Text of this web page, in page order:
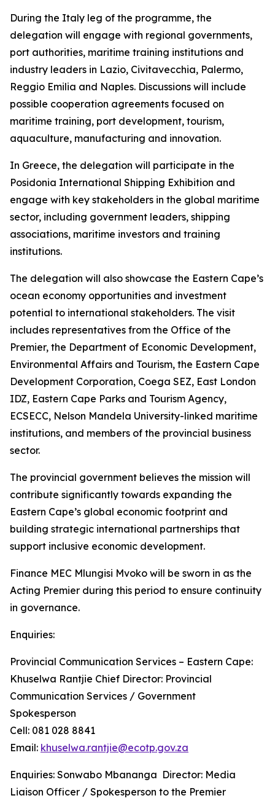
During the Italy leg of the programme, the
delegation will engage with regional governments,
port authorities, maritime training institutions and
industry leaders in Lazio, Civitavecchia, Palermo,
Reggio Emilia and Naples. Discussions will include
possible cooperation agreements focused on
maritime training, port development, tourism,
aquaculture, manufacturing and innovation.
In Greece, the delegation will participate in the
Posidonia International Shipping Exhibition and
engage with key stakeholders in the global maritime
sector, including government leaders, shipping
associations, maritime investors and training
institutions.
The delegation will also showcase the Eastern Cape’s
ocean economy opportunities and investment
potential to international stakeholders. The visit
includes representatives from the Office of the
Premier, the Department of Economic Development,
Environmental Affairs and Tourism, the Eastern Cape
Development Corporation, Coega SEZ, East London
IDZ, Eastern Cape Parks and Tourism Agency,
ECSECC, Nelson Mandela University-linked maritime
institutions, and members of the provincial business
sector.
The provincial government believes the mission will
contribute significantly towards expanding the
Eastern Cape’s global economic footprint and
building strategic international partnerships that
support inclusive economic development.
Finance MEC Mlungisi Mvoko will be sworn in as the
Acting Premier during this period to ensure continuity
in governance.
Enquiries:
Provincial Communication Services – Eastern Cape:
Khuselwa Rantjie Chief Director: Provincial
Communication Services / Government
Spokesperson
Cell: 081 028 8841
Email: khuselwa.rantjie@ecotp.gov.za
Enquiries: Sonwabo Mbananga Director: Media
Liaison Officer / Spokesperson to the Premier